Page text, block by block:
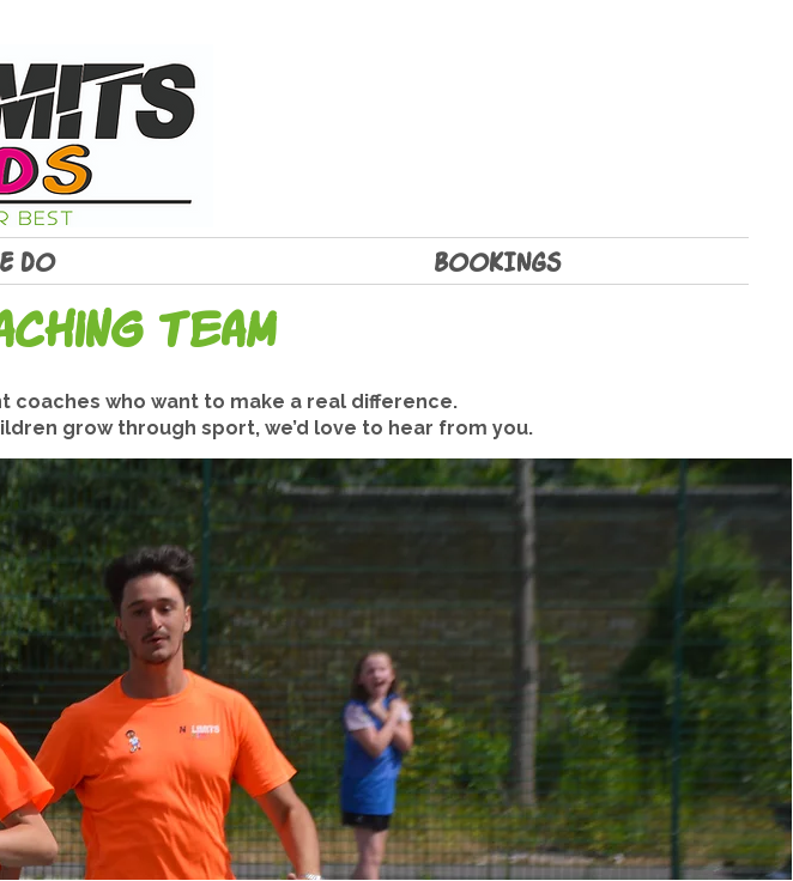
DO BOOKINGS
Team
coaches who want to make a real difference.
grow through sport, we’d love to hear from you.